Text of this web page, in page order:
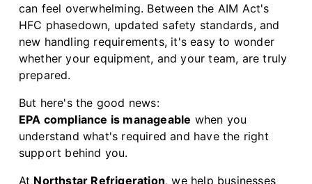
can feel overwhelming. Between the AIM Act's
HFC phasedown, updated safety standards, and
new handling requirements, it's easy to wonder
whether your equipment, and your team, are truly
prepared.
But here's the good news:
EPA compliance is manageable when you
understand what's required and have the right
support behind you.
At Northstar Refrigeration, we help businesses